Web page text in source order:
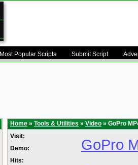
Most Popular Scripts Submit Script
Home » Tools & Utilities » Video » GoPro
Visit:
Demo:
Hits:
GoPro